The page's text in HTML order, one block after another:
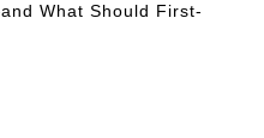
What Should First-